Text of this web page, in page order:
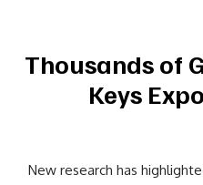
Thousands of
Keys
New research has